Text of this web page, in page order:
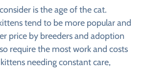
is the age of the cat.
tend to be more popular and
price by breeders and adoption
require the most work and costs
needing constant care,